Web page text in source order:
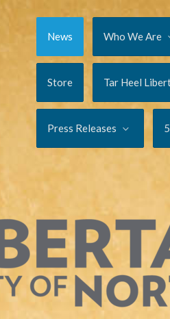
News Who We Are
Store Tar Heel
Press Releases